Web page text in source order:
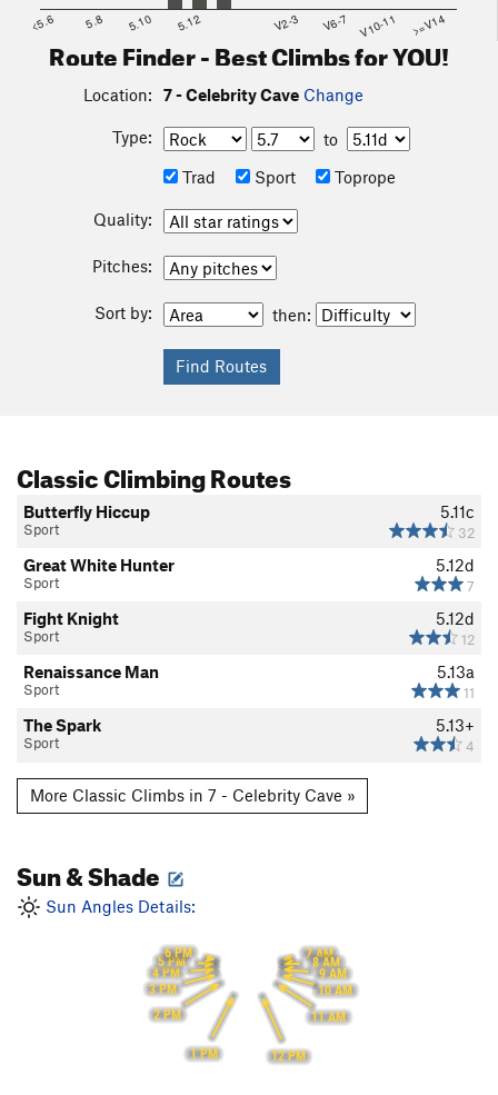
<5.6 5.8 5.10 5.12 V2-3 V6-7 V10-11 >=V14
Route Finder - Best Climbs for YOU!
Location: 7 - Celebrity Cave Change
Type:
to
Trad
Sport Toprope
Quality:
Pitches:
Sort by: then:
Classic Climbing Routes
5.11c
32
Butterfly Hiccup
Sport
5.12d
7
Great White Hunter
Sport
5.12d
12
Fight Knight
Sport
5.13a
11
Renaissance Man
Sport
5.13+
4
The Spark
Sport
More Classic Climbs in 7 - Celebrity Cave »
Sun & Shade
Sun Angles Details:
7 AM
8 AM
9 AM
10 AM
11 AM
12 PM
1 PM
2 PM
3 PM
4 PM
5 PM
6 PM